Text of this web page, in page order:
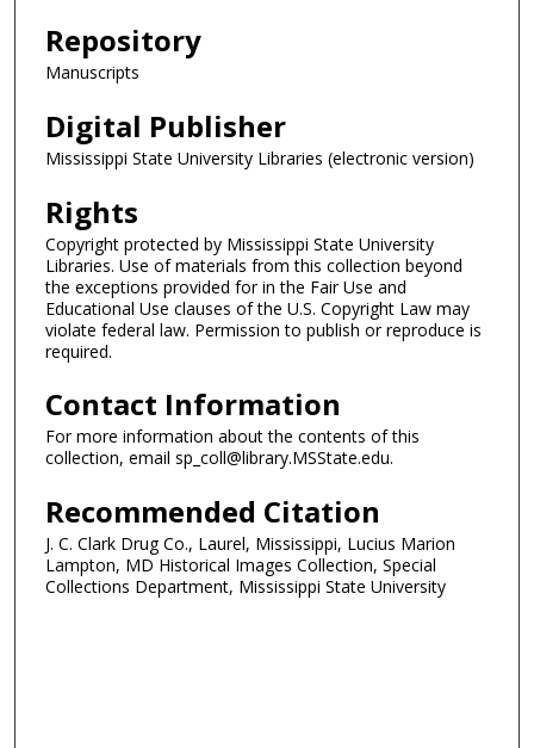
Repository
Manuscripts
Digital Publisher
Mississippi State University Libraries (electronic version)
Rights
Copyright protected by Mississippi State University
Libraries. Use of materials from this collection beyond
the exceptions provided for in the Fair Use and
Educational Use clauses of the U.S. Copyright Law may
violate federal law. Permission to publish or reproduce is
required.
Contact Information
For more information about the contents of this
collection, email sp_coll@library.MSState.edu.
Recommended Citation
J. C. Clark Drug Co., Laurel, Mississippi, Lucius Marion
Lampton, MD Historical Images Collection, Special
Collections Department, Mississippi State University